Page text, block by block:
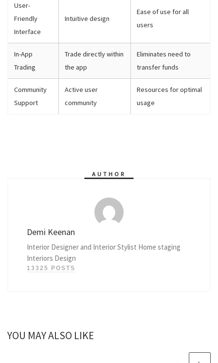
User-
Friendly
Interface
Intuitive design
Ease of use for all
users
In-App
Trading
Trade directly within
the app
Eliminates need to
transfer funds
Community
Support
Active user
community
Resources for optimal
usage
AUTHOR
Demi Keenan
Interior Designer and Interior Stylist Home staging
Interiors Design
13325 POSTS
YOU MAY ALSO LIKE